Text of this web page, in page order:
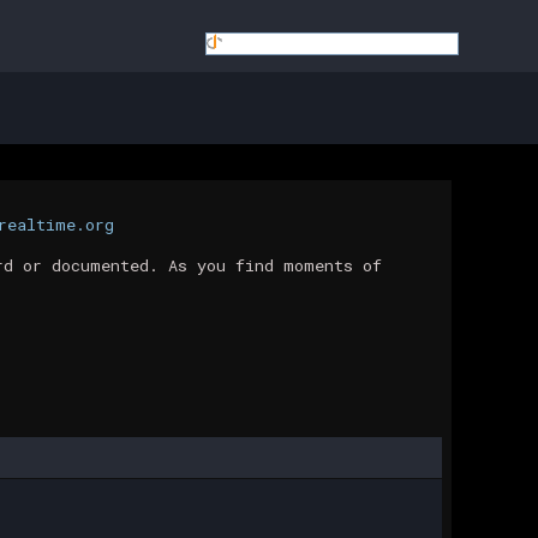
documented. As you find moments of